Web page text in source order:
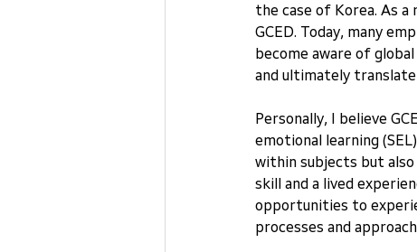
the case of Korea. As
GCED. Today, many
become aware of
and ultimately
Personally, I believe
emotional learning
within subjects but
skill and a lived
opportunities to
processes and